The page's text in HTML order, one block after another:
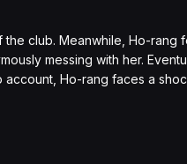
club. Meanwhile, Ho-rang
messing with her.
account, Ho-rang faces a